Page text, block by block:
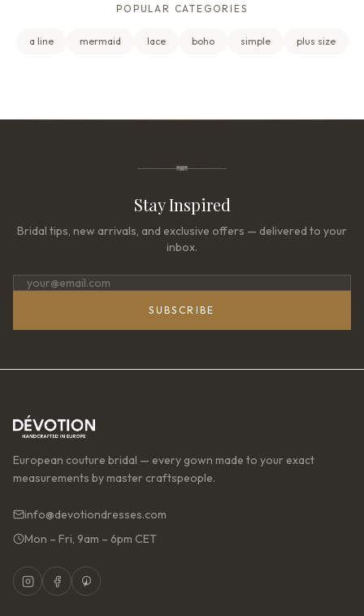
POPULAR CATEGORIES
a line mermaid lace boho simple plus size
Stay Inspired
Bridal tips, new arrivals, and exclusive offers — delivered to your
inbox.
SUBSCRIBE
European couture bridal — every gown made to your exact
measurements by master craftspeople.
info@devotiondresses.com
Mon – Fri, 9am – 6pm CET